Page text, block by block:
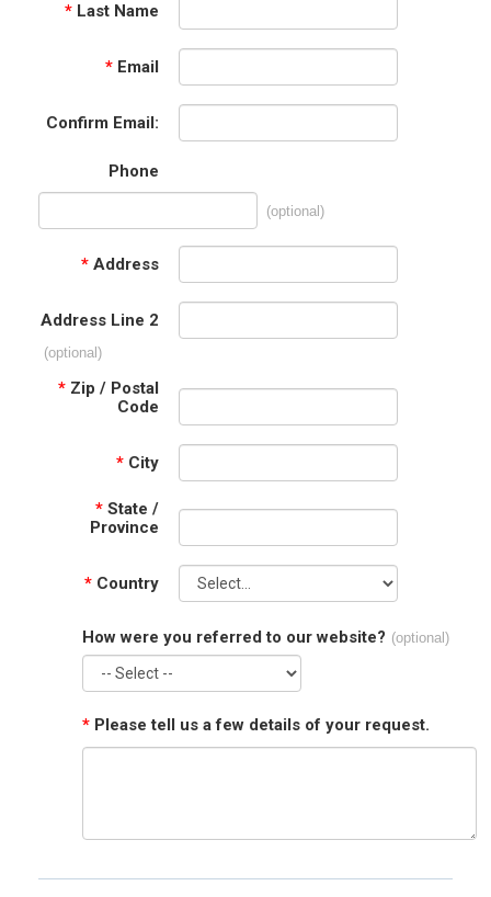
* Last Name
* Email
Confirm Email:
Phone
(optional)
* Address
Address Line 2
(optional)
* Zip / Postal
Code
* City
* State /
Province
* Country
How were you referred to our website? (optional)
* Please tell us a few details of your request.